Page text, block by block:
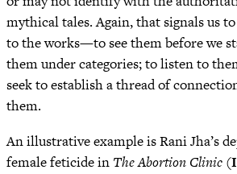
mythical tales. Again, that signals us
to the works—to see them before we
them under categories; to listen to
seek to establish a thread of
them.
An illustrative example is Rani Jha’s
female feticide in The Abortion Clinic (